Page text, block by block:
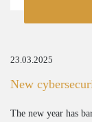
23.03.2025
New
The new year has